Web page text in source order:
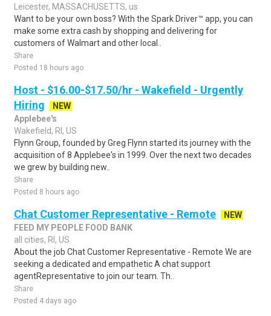
Leicester, MASSACHUSETTS, us
Want to be your own boss? With the Spark Driver™ app, you can
make some extra cash by shopping and delivering for
customers of Walmart and other local..
Share
Posted 18 hours ago
Host - $16.00-$17.50/hr - Wakefield - Urgently
Hiring
NEW
Applebee's
Wakefield, RI, US
Flynn Group, founded by Greg Flynn started its journey with the
acquisition of 8 Applebee's in 1999. Over the next two decades
we grew by building new..
Share
Posted 8 hours ago
Chat Customer Representative - Remote
NEW
FEED MY PEOPLE FOOD BANK
all cities, RI, US
About the job Chat Customer Representative - Remote We are
seeking a dedicated and empathetic A chat support
agentRepresentative to join our team. Th..
Share
Posted 4 days ago